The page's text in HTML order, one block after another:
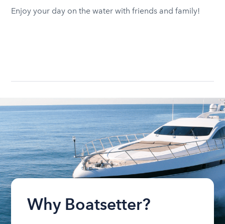
Enjoy your day on the water with friends and family!
Why Boatsetter?